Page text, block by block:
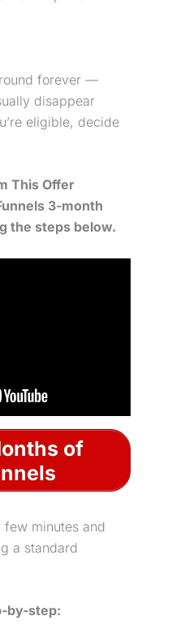
forever —
disappear
eligible, decide
This Offer
3-month
the steps below.
of
few minutes and
a standard
by-step: